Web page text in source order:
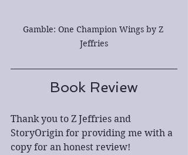
Gamble: One Champion Wings by Z
Jeffries
Book Review
Thank you to Z Jeffries and
StoryOrigin for providing me with a
copy for an honest review!